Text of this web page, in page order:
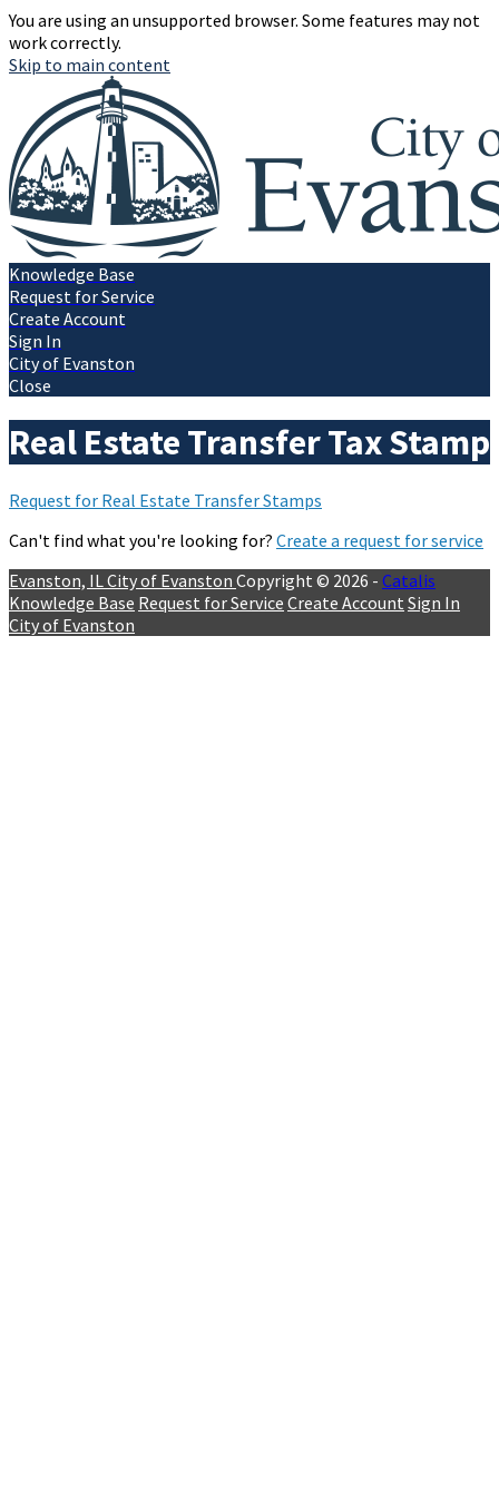
You are using an unsupported browser. Some features may not
work correctly.
Skip to main content
Knowledge Base
Request for Service
Create Account
Sign In
City of Evanston
Close
Real Estate Transfer Tax Stamp
Request for Real Estate Transfer Stamps
Can't find what you're looking for? Create a request for service
Evanston, IL City of Evanston Copyright © 2026 - Catalis
Knowledge Base Request for Service Create Account Sign In
City of Evanston